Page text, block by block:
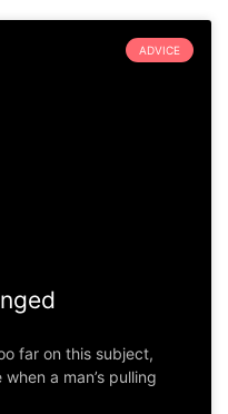
ADVICE
far on this subject,
a man’s pulling